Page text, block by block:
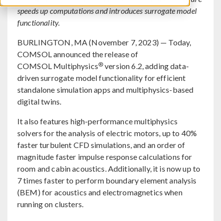
speeds up computations and introduces surrogate model
functionality.
BURLINGTON, MA (November 7, 2023) — Today,
COMSOL announced the release of
COMSOL Multiphysics® version 6.2, adding data-
driven surrogate model functionality for efficient
standalone simulation apps and multiphysics-based
digital twins.
It also features high-performance multiphysics
solvers for the analysis of electric motors, up to 40%
faster turbulent CFD simulations, and an order of
magnitude faster impulse response calculations for
room and cabin acoustics. Additionally, it is now up to
7 times faster to perform boundary element analysis
(BEM) for acoustics and electromagnetics when
running on clusters.